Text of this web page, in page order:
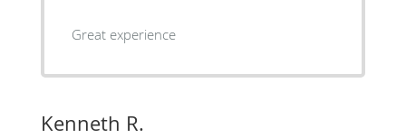
Great experience
Kenneth R.